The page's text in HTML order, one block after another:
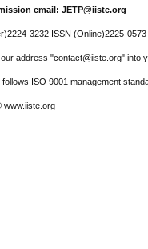
email: JETP@iiste.org
3232 ISSN (Online)2225-0573
address "contact@iiste.org" into
follows ISO 9001 management
www.iiste.org